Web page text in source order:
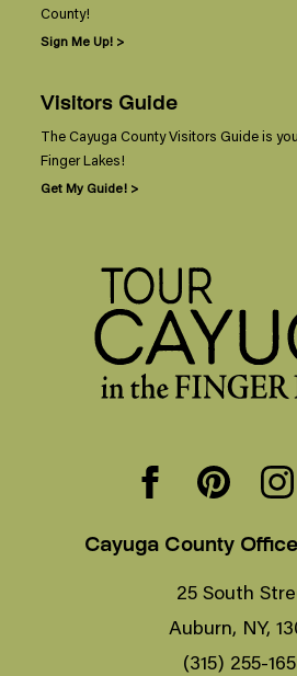
Visitors Guide
The Cayuga County Visitors Guide is
Finger Lakes!
Get My Guide! >
Cayuga County
25 South
Auburn, NY,
(315) 255-
County!
Sign Me Up! >